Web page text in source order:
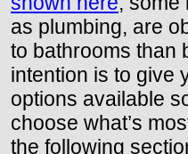
as plumbing, are
to bathrooms than
intention is to give
options available
choose what’s
the following